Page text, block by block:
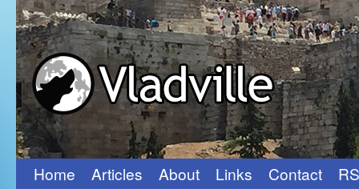
Skip
Home Articles About Links Contact